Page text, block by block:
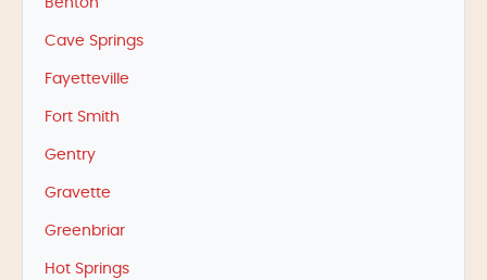
Benton
Cave Springs
Fayetteville
Fort Smith
Gentry
Gravette
Greenbriar
Hot Springs